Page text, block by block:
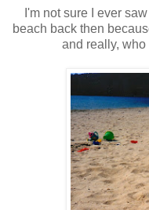
I'm not sure I ever
beach back then
and really,